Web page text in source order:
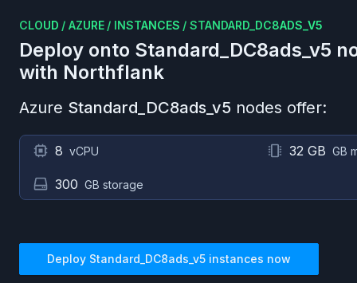
CLOUD / AZURE / INSTANCES / STANDARD_DC8ADS_V5
Deploy onto Standard_DC8ads_v5
with Northflank
Azure Standard_DC8ads_v5 nodes offer:
8 vCPU 32 GB GB
300 GB storage
Deploy Standard_DC8ads_v5 instances now